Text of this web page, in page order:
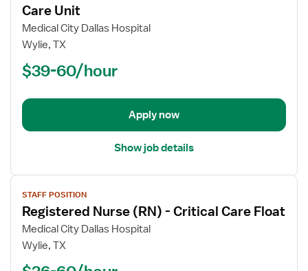
for
Registered
Nurse
(RN)
Care
Care Unit
Medical City Dallas Hospital
Wylie, TX
$39-60/hour
Apply now
Show job details
View
job
details
for
Registered
STAFF POSITION
Registered Nurse (RN) - Critical Care Float
Medical City Dallas Hospital
Wylie, TX